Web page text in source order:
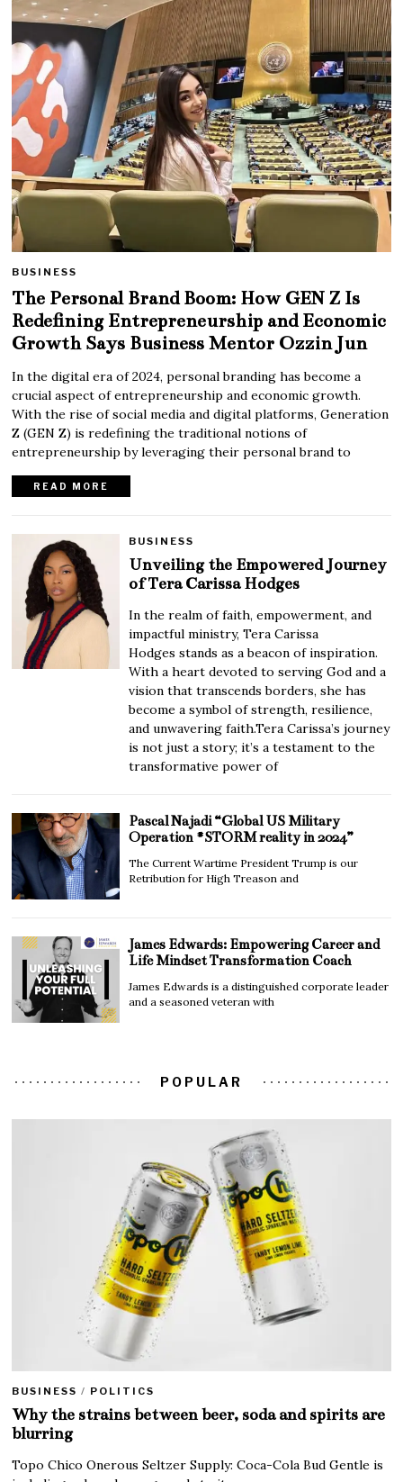
BUSINESS
The Personal Brand Boom: How GEN Z Is
Redefining Entrepreneurship and Economic
Growth Says Business Mentor Ozzin Jun
In the digital era of 2024, personal branding has become a
crucial aspect of entrepreneurship and economic growth.
With the rise of social media and digital platforms, Generation
Z (GEN Z) is redefining the traditional notions of
entrepreneurship by leveraging their personal brand to
READ MORE
BUSINESS
Unveiling the Empowered Journey
of Tera Carissa Hodges
In the realm of faith, empowerment, and
impactful ministry, Tera Carissa
Hodges stands as a beacon of inspiration.
With a heart devoted to serving God and a
vision that transcends borders, she has
become a symbol of strength, resilience,
and unwavering faith.Tera Carissa’s journey
is not just a story; it’s a testament to the
transformative power of
Pascal Najadi “Global US Military
Operation #STORM reality in 2024”
The Current Wartime President Trump is our
Retribution for High Treason and
James Edwards: Empowering Career and
Life Mindset Transformation Coach
James Edwards is a distinguished corporate leader
and a seasoned veteran with
POPULAR
BUSINESS / POLITICS
Why the strains between beer, soda and spirits are
blurring
Topo Chico Onerous Seltzer Supply: Coca-Cola Bud Gentle is